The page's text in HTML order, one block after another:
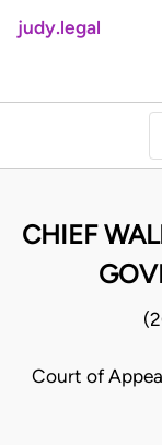
judy.legal
CHIEF
Court of